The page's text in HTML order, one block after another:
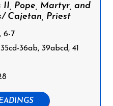
II, Pope, Martyr, and
Cajetan, Priest
6-7
36ab, 39abcd, 41